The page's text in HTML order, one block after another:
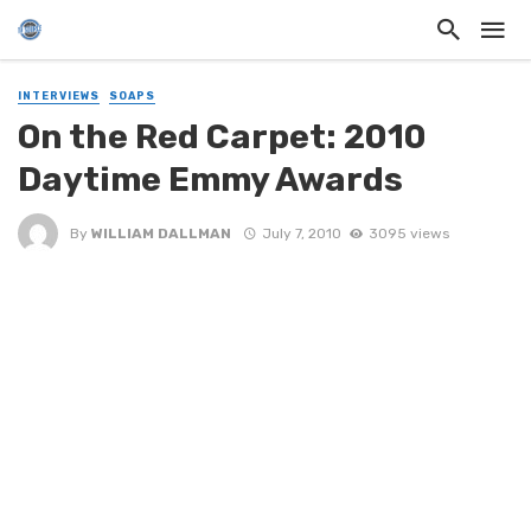
INTERVIEWS SOAPS
On the Red Carpet: 2010
Daytime Emmy Awards
By WILLIAM DALLMAN July 7, 2010 3095 views